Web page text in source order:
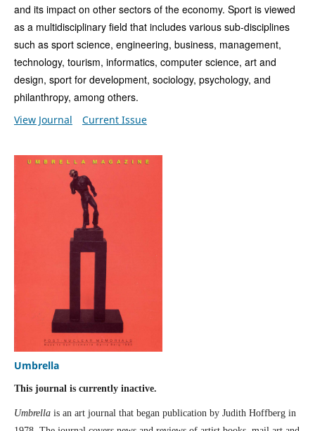
and its impact on other sectors of the economy. Sport is viewed
as a multidisciplinary field that includes various sub-disciplines
such as sport science, engineering, business, management,
technology, tourism, informatics, computer science, art and
design, sport for development, sociology, psychology, and
philanthropy, among others.
View Journal Current Issue
Umbrella
This journal is currently inactive.
Umbrellais an art journal that began publication by Judith Hoffberg in